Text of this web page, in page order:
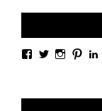
View
Facebook
View
Twitter
View